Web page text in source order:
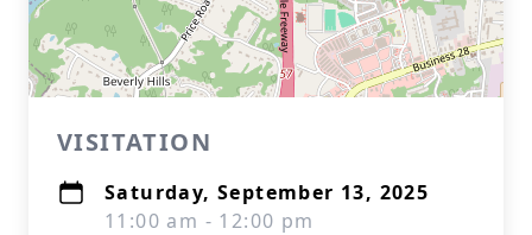
VISITATION
Saturday, September 13, 2025
11:00 am - 12:00 pm